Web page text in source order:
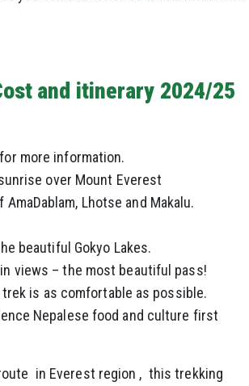
and itinerary 2024/25
more information.
over Mount Everest
Lhotse and Makalu.
beautiful Gokyo Lakes.
views – the most beautiful pass!
is as comfortable as possible.
Nepalese food and culture first
in Everest region , this trekking